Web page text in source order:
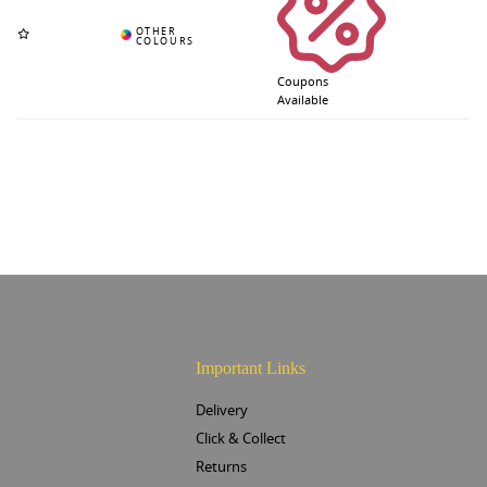
Coupons
Available
Important Links
Delivery
Click & Collect
Returns